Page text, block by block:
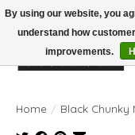
Home / Black Chunky
By using our website, you
understand how
improvements.